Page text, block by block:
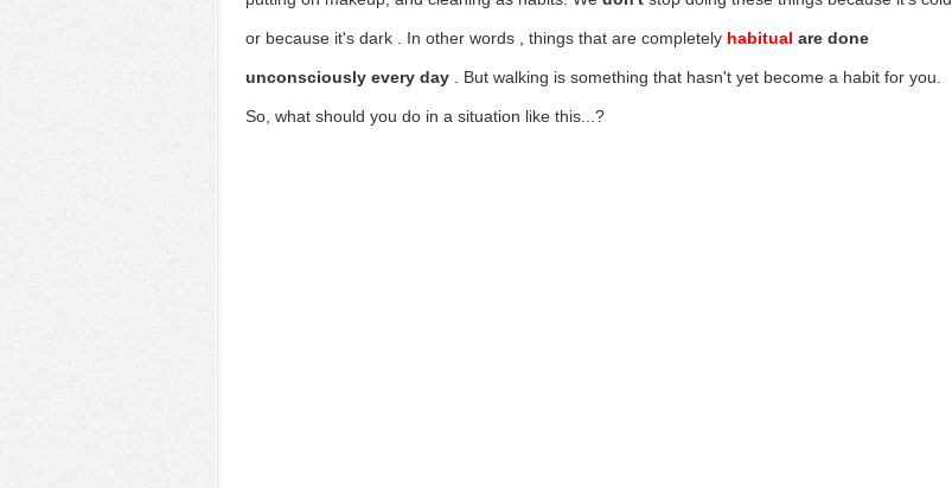
or because it's dark . In other words , things that are completely habitual are done
unconsciously every day But walking is something that hasn't yet become a habit for you.
So, what should you do in a situation like this...?